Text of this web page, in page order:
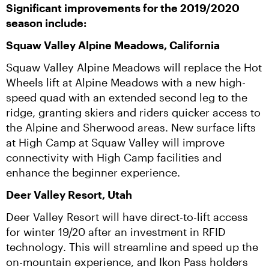
Significant improvements for the 2019/2020
season include:
Squaw Valley Alpine Meadows, California
Squaw Valley Alpine Meadows will replace the Hot
Wheels lift at Alpine Meadows with a new high-
speed quad with an extended second leg to the
ridge, granting skiers and riders quicker access to
the Alpine and Sherwood areas. New surface lifts
at High Camp at Squaw Valley will improve
connectivity with High Camp facilities and
enhance the beginner experience.
Deer Valley Resort, Utah
Deer Valley Resort will have direct-to-lift access
for winter 19/20 after an investment in RFID
technology. This will streamline and speed up the
on-mountain experience, and Ikon Pass holders